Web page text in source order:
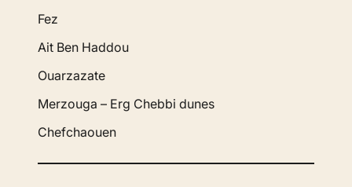
Fez
Ait Ben Haddou
Ouarzazate
Merzouga – Erg Chebbi dunes
Chefchaouen